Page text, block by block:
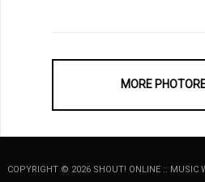
MORE
COPYRIGHT © 2026 SHOUT! ONLINE :: MUSIC